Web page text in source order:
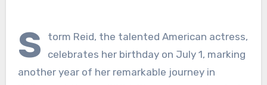
S
torm Reid, the talented American actress,
celebrates her birthday on July 1, marking
another year of her remarkable journey in